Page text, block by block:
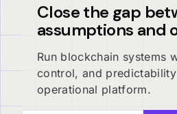
Close the gap
assumptions and
Run blockchain systems
control, and
operational platform.